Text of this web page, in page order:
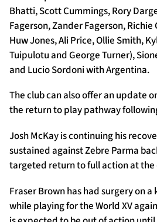
Bhatti, Scott Cummings, Rory
Fagerson, Zander Fagerson, Richie
Huw Jones, Ali Price, Ollie Smith,
Tuipulotu and George Turner),
and Lucio Sordoni with Argentina.
The club can also offer an update
the return to play pathway
Josh McKay is continuing his
sustained against Zebre Parma
targeted return to full action at the
Fraser Brown has had surgery on
while playing for the World XV